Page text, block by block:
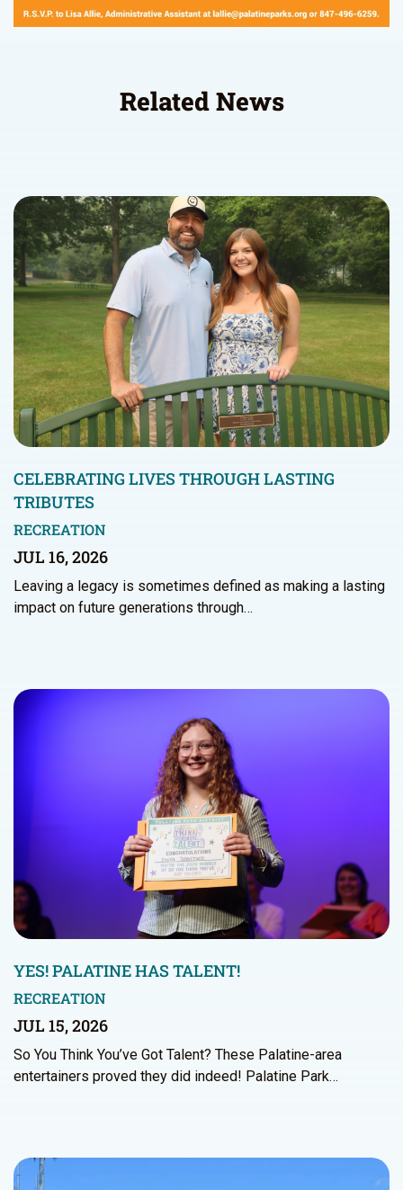
Related News
CELEBRATING LIVES THROUGH LASTING
TRIBUTES
RECREATION
JUL 16, 2026
Leaving a legacy is sometimes defined as making a lasting
impact on future generations through…
YES! PALATINE HAS TALENT!
RECREATION
JUL 15, 2026
So You Think You’ve Got Talent? These Palatine-area
entertainers proved they did indeed! Palatine Park…